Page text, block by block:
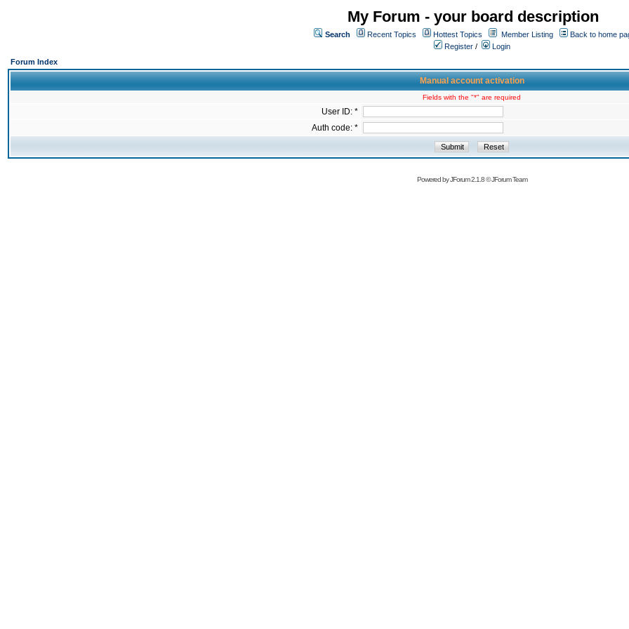
My Forum - your board description
Search Recent Topics Hottest Topics Member Listing
Back to home
Register /
Login
Forum Index
Manual account activation
Fields with the "*" are required
User ID: *
Auth code: *
Powered byJForum 2.1.8©JForum Team